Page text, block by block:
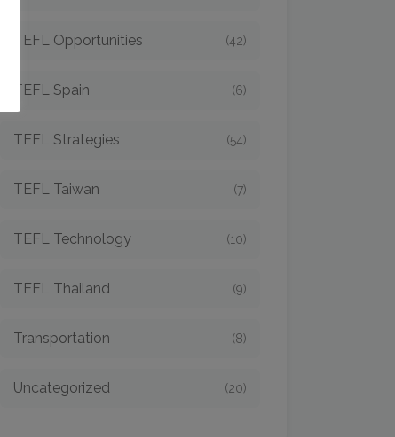
TEFL Opportunities (42)
TEFL Spain (6)
TEFL Strategies (54)
TEFL Taiwan (7)
TEFL Technology (10)
TEFL Thailand (9)
Transportation (8)
Uncategorized (20)